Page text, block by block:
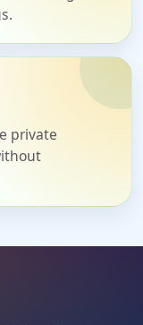
private